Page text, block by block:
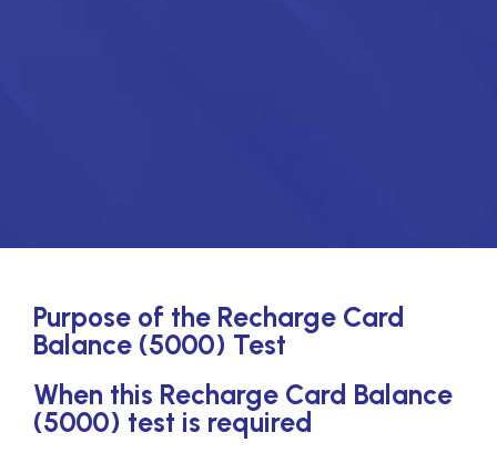
Purpose of the Recharge Card
Balance (5000) Test
When this Recharge Card Balance
(5000) test is required